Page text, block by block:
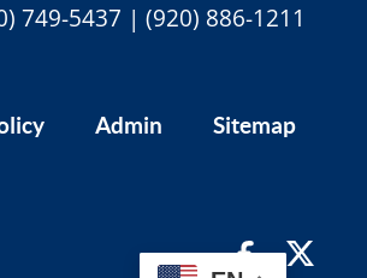
749-5437 | (920) 886-1211
Admin Sitemap